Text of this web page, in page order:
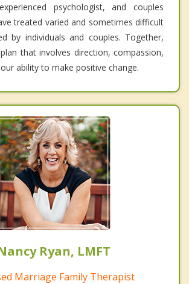
psychologist, and couples
treated varied and sometimes difficult
by individuals and couples. Together,
that involves direction, compassion,
ability to make positive change.
Ryan, LMFT
Marriage Family Therapist